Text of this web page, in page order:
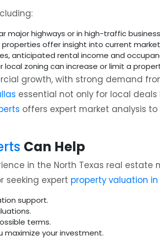
major highways or in high-traffic
offer insight into current
anticipated rental income and
zoning can increase or limit a
growth, with strong demand
essential not only for local
offers expert market analysis
Can Help
in the North Texas real estate
seeking expert property valuation in
support.
terms.
maximize your investment.